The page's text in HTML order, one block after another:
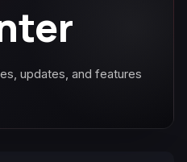
updates, and features